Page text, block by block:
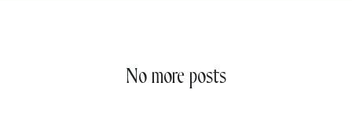
No more posts